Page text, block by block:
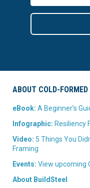
ABOUT COLD-
eBook: A Beginner’s
Infographic: Resiliency
Video: 5 Things You
Framing
Events: View upcoming
About BuildSteel